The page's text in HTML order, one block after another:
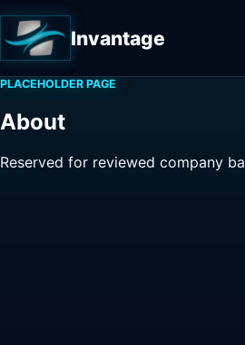
Invantage
PLACEHOLDER PAGE
About
Reserved for reviewed company